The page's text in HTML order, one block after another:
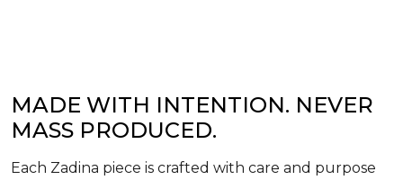
MADE WITH INTENTION. NEVER
MASS PRODUCED.
Each Zadina piece is crafted with care and purpose